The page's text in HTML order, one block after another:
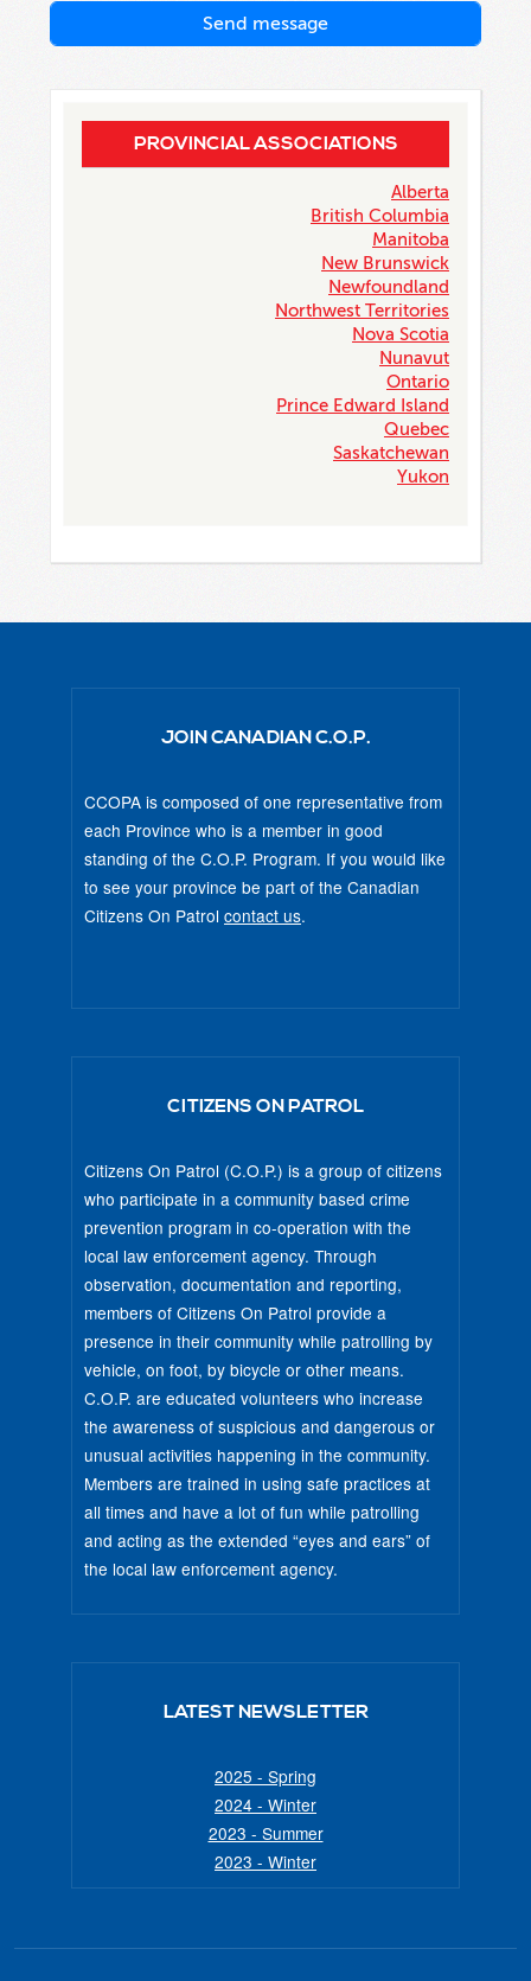
PROVINCIAL ASSOCIATIONS
Alberta
British Columbia
Manitoba
New Brunswick
Newfoundland
Northwest Territories
Nova Scotia
Nunavut
Ontario
Prince Edward Island
Quebec
Saskatchewan
Yukon
JOIN CANADIAN C.O.P.
CCOPA is composed of one representative from
each Province who is a member in good
standing of the C.O.P. Program. If you would like
to see your province be part of the Canadian
Citizens On Patrol contact us.
CITIZENS ON PATROL
Citizens On Patrol (C.O.P.) is a group of citizens
who participate in a community based crime
prevention program in co-operation with the
local law enforcement agency. Through
observation, documentation and reporting,
members of Citizens On Patrol provide a
presence in their community while patrolling by
vehicle, on foot, by bicycle or other means.
C.O.P. are educated volunteers who increase
the awareness of suspicious and dangerous or
unusual activities happening in the community.
Members are trained in using safe practices at
all times and have a lot of fun while patrolling
and acting as the extended “eyes and ears” of
the local law enforcement agency.
LATEST NEWSLETTER
2025 - Spring
2024 - Winter
2023 - Summer
2023 - Winter